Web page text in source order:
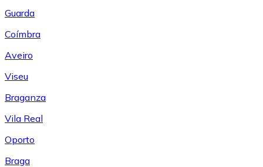
Guarda
Coímbra
Aveiro
Viseu
Braganza
Vila Real
Oporto
Braga